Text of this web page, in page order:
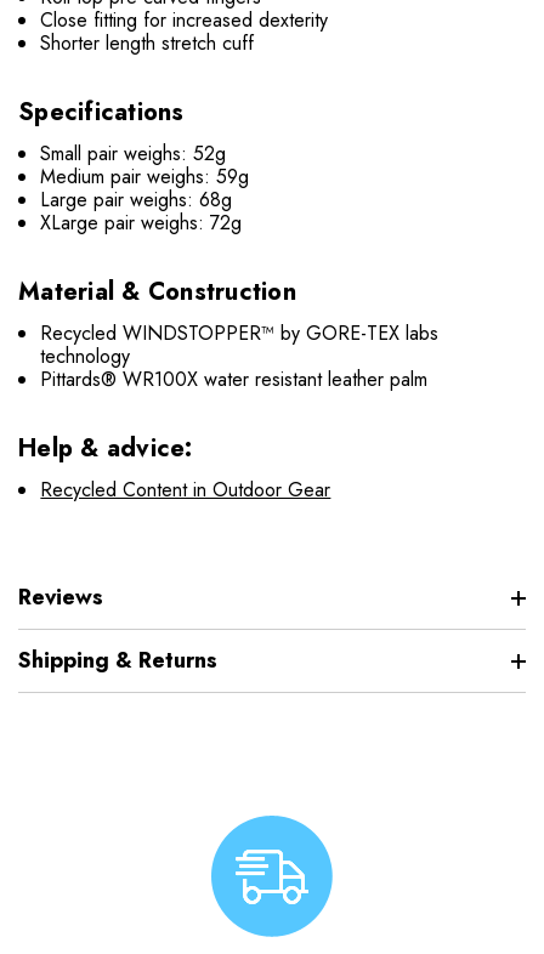
Close fitting for increased dexterity
Shorter length stretch cuff
Specifications
Small pair weighs: 52g
Medium pair weighs: 59g
Large pair weighs: 68g
XLarge pair weighs: 72g
Material & Construction
Recycled WINDSTOPPER™ by GORE-TEX labs
technology
Pittards® WR100X water resistant leather palm
Help & advice:
Recycled Content in Outdoor Gear
Reviews
Shipping & Returns